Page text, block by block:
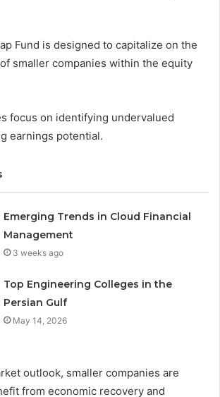
Fund is designed to capitalize on the
smaller companies within the equity
focus on identifying undervalued
earnings potential.
Emerging Trends in Cloud Financial
Management
3 weeks ago
Top Engineering Colleges in the
Persian Gulf
May 14, 2026
outlook, smaller companies are
from economic recovery and